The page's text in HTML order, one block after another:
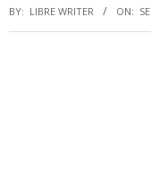
BY: LIBRE WRITER ON: